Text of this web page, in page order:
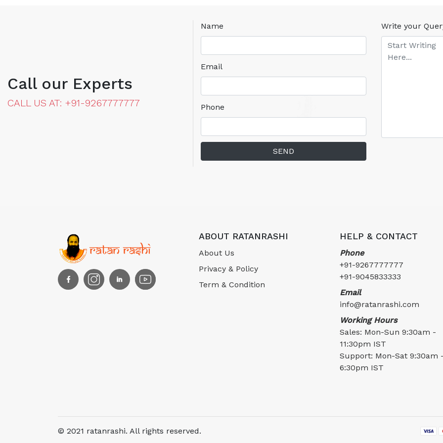
Call our Experts
CALL US AT: +91-9267777777
Name
Email
Phone
Write your
SEND
ABOUT RATANRASHI
About Us
Privacy & Policy
Term & Condition
HELP & CONTACT
Phone
+91-9267777777
+91-9045833333
Email
info@ratanrashi.com
Working Hours
Sales: Mon-Sun 9:30am -
11:30pm IST
Support: Mon-Sat 9:30am
6:30pm IST
© 2021 ratanrashi. All rights reserved.